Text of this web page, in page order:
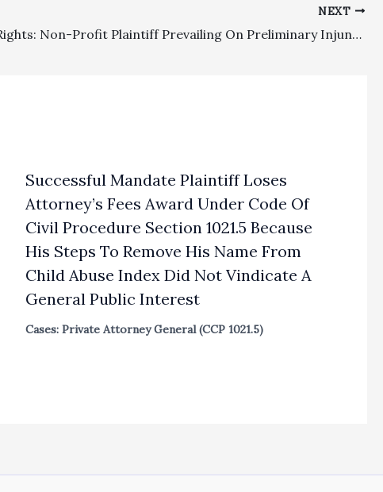
NEXT
Civil Rights: Non-Profit Plaintiff Prevailing On Preliminary Injunction Which Materially Altered Relationships Entitled To Fee Recovery Unless Exceptional Circumstances Show Otherwise
Successful Mandate Plaintiff Loses
Attorney’s Fees Award Under Code Of
Civil Procedure Section 1021.5 Because
His Steps To Remove His Name From
Child Abuse Index Did Not Vindicate A
General Public Interest
Cases: Private Attorney General (CCP 1021.5)